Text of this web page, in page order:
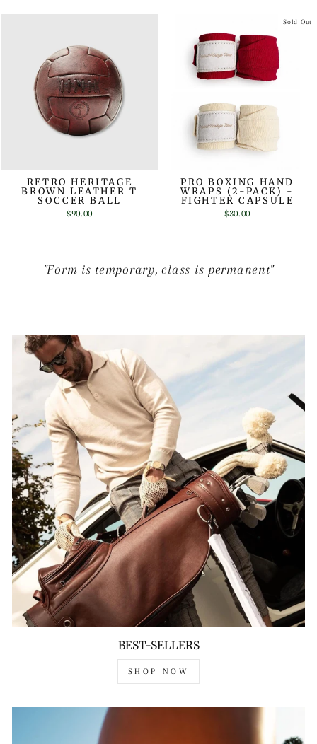
RETRO HERITAGE
BROWN LEATHER T
SOCCER BALL
$90.00
Sold Out
PRO BOXING HAND
WRAPS (2-PACK) -
FIGHTER CAPSULE
$30.00
"Form is temporary, class is permanent"
BEST-SELLERS
SHOP NOW